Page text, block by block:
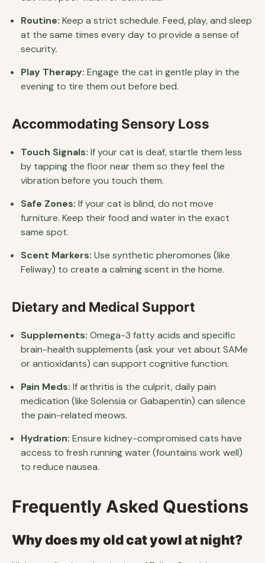
Routine: Keep a strict schedule. Feed, play, and sleep
at the same times every day to provide a sense of
security.
Play Therapy: Engage the cat in gentle play in the
evening to tire them out before bed.
Accommodating Sensory Loss
Touch Signals: If your cat is deaf, startle them less
by tapping the floor near them so they feel the
vibration before you touch them.
Safe Zones: If your cat is blind, do not move
furniture. Keep their food and water in the exact
same spot.
Scent Markers: Use synthetic pheromones (like
Feliway) to create a calming scent in the home.
Dietary and Medical Support
Supplements: Omega-3 fatty acids and specific
brain-health supplements (ask your vet about SAMe
or antioxidants) can support cognitive function.
Pain Meds: If arthritis is the culprit, daily pain
medication (like Solensia or Gabapentin) can silence
the pain-related meows.
Hydration: Ensure kidney-compromised cats have
access to fresh running water (fountains work well)
to reduce nausea.
Frequently Asked Questions
Why does my old cat yowl at night?